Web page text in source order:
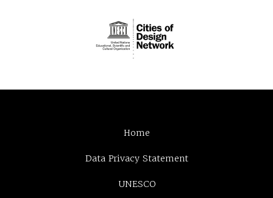
Home
Data Privacy Statement
UNESCO